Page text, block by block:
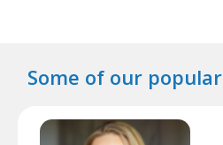
Some of our popular